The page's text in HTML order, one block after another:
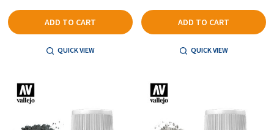
ADD TO CART
QUICK VIEW
ADD TO CART
QUICK VIEW